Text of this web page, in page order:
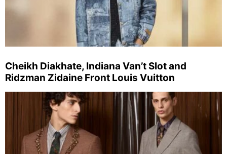
Cheikh Diakhate, Indiana Van’t Slot and
Ridzman Zidaine Front Louis Vuitton